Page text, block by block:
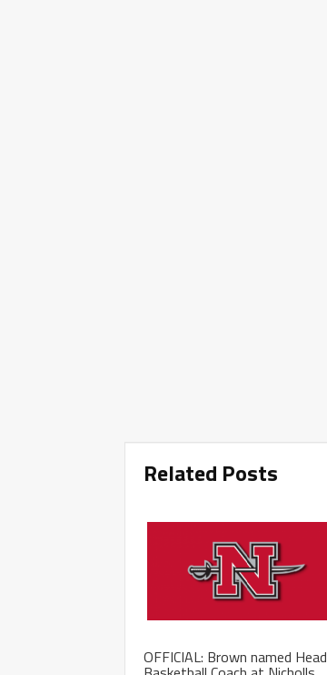
Related Posts
OFFICIAL: Brown named Head